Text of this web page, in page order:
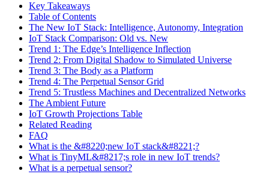
Key Takeaways
Table of Contents
The New IoT Stack: Intelligence, Autonomy, Integration
IoT Stack Comparison: Old vs. New
Trend 1: The Edge’s Intelligence Inflection
Trend 2: From Digital Shadow to Simulated Universe
Trend 3: The Body as a Platform
Trend 4: The Perpetual Sensor Grid
Trend 5: Trustless Machines and Decentralized Networks
The Ambient Future
IoT Growth Projections Table
Related Reading
FAQ
What is the &#8220;new IoT stack&#8221;?
What is TinyML&#8217;s role in new IoT trends?
What is a perpetual sensor?